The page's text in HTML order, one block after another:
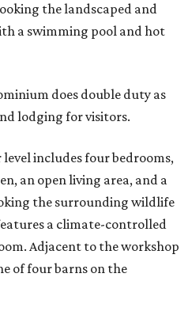
the landscaped and
a swimming pool and hot
does double duty as
lodging for visitors.
includes four bedrooms,
an open living area, and a
the surrounding wildlife
a climate-controlled
Adjacent to the workshop
of four barns on the